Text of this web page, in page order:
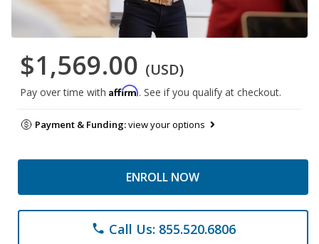
$1,569.00 (USD)
Pay over time with Affirm. See if you qualify at checkout.
Payment & Funding:view your options
ENROLL NOW
phone Call Us: 855.520.6806